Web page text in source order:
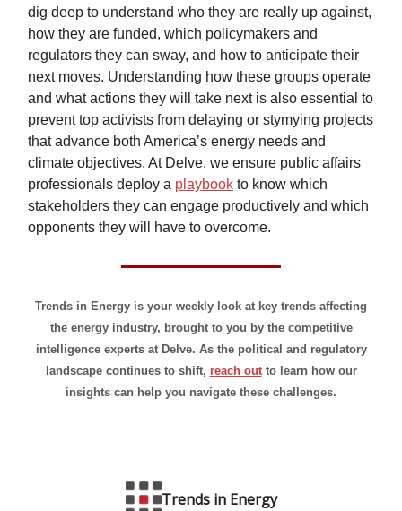
dig deep to understand who they are really up against,
how they are funded, which policymakers and
regulators they can sway, and how to anticipate their
next moves. Understanding how these groups operate
and what actions they will take next is also essential to
prevent top activists from delaying or stymying projects
that advance both America’s energy needs and
climate objectives. At Delve, we ensure public affairs
professionals deploy a playbook to know which
stakeholders they can engage productively and which
opponents they will have to overcome.
Trends in Energy is your weekly look at key trends affecting
the energy industry, brought to you by the competitive
intelligence experts at Delve. As the political and regulatory
landscape continues to shift, reach out to learn how our
insights can help you navigate these challenges.
Trends in Energy